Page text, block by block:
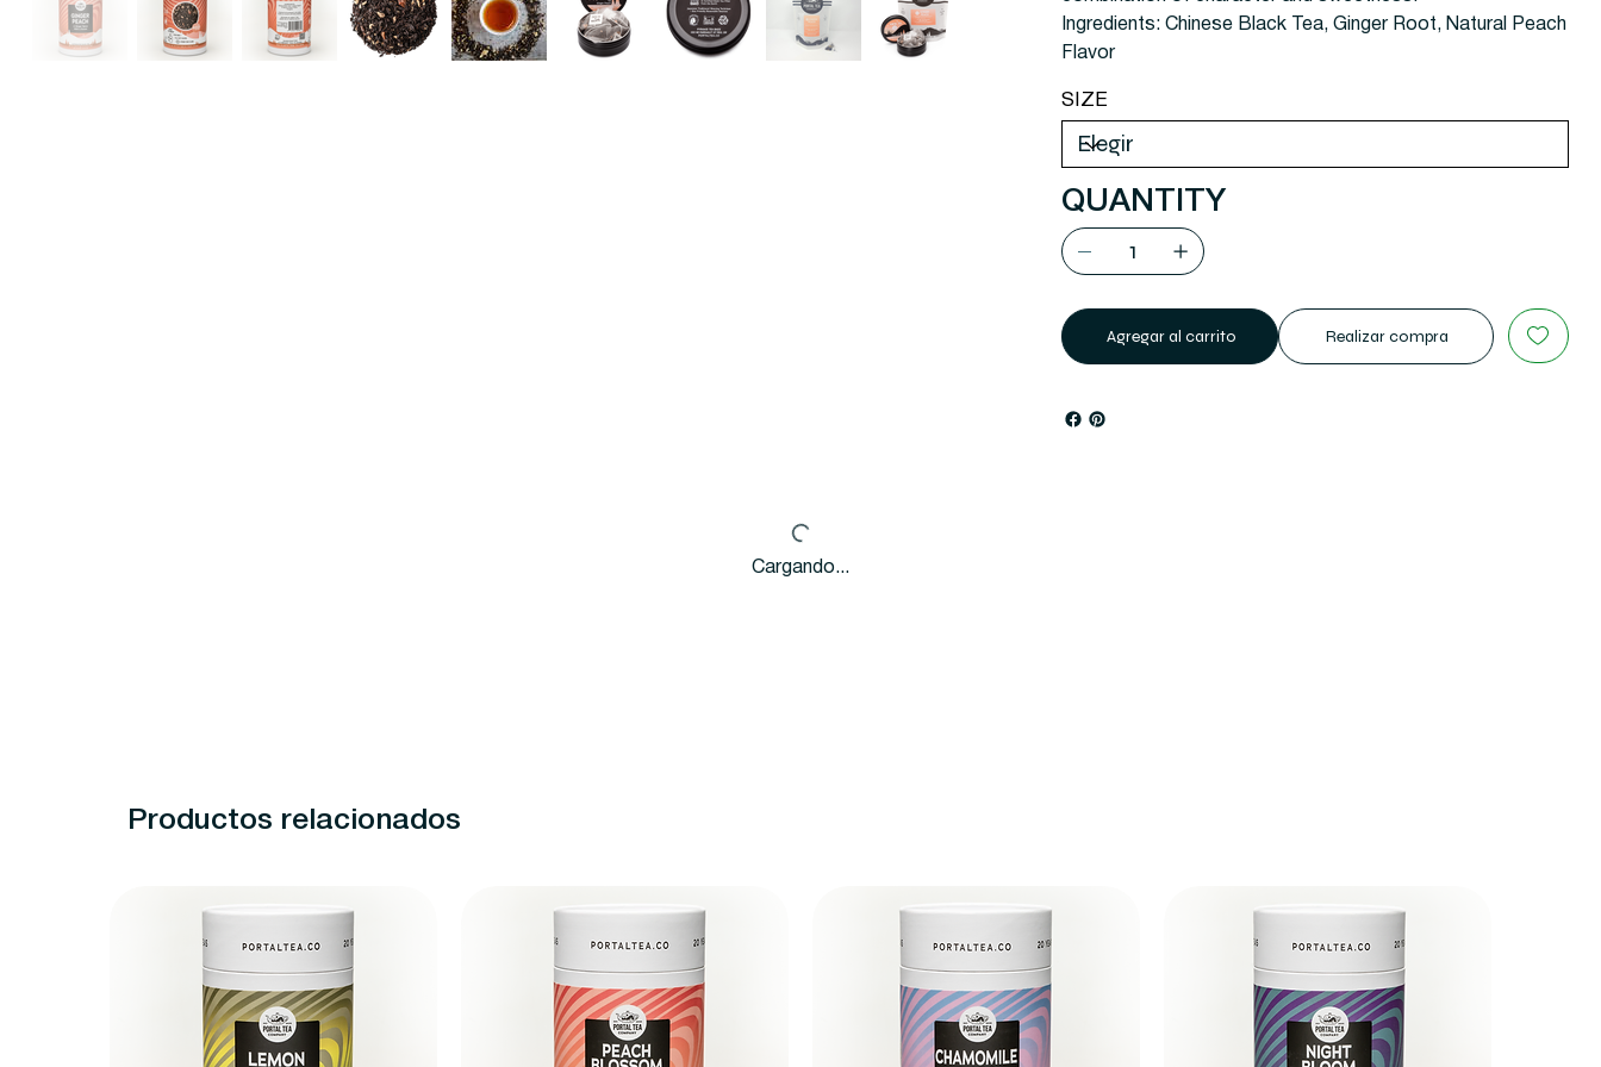
Ingredients: Chinese Black Tea, Ginger Root, Natural Peach
Flavor
SIZE
QUANTITY
Agregar al carrito Realizar compra
Cargando...
Productos relacionados